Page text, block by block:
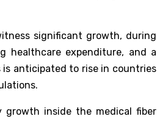
significant growth, during
healthcare expenditure, and a
anticipated to rise in countries
growth inside the medical fiber